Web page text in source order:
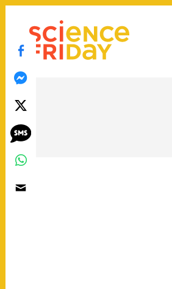
Skip
content
play
Main
Menu